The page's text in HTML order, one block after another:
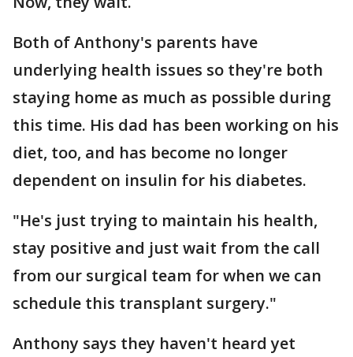
Both of Anthony's parents have
underlying health issues so they're both
staying home as much as possible during
this time. His dad has been working on his
diet, too, and has become no longer
dependent on insulin for his diabetes.
"He's just trying to maintain his health,
stay positive and just wait from the call
from our surgical team for when we can
schedule this transplant surgery."
Anthony says they haven't heard yet